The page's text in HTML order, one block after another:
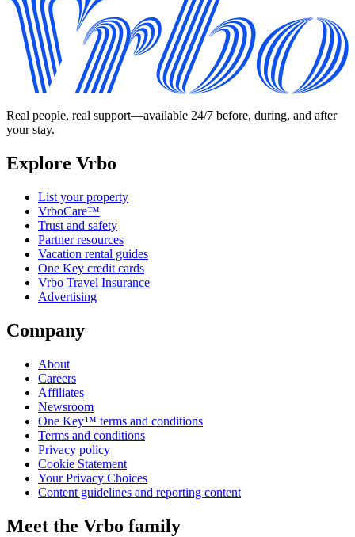
Real people, real support—available 24/7 before, during, and after
your stay.
Explore Vrbo
List your property
VrboCare™
Trust and safety
Partner resources
Vacation rental guides
One Key credit cards
Vrbo Travel Insurance
Advertising
Company
About
Careers
Affiliates
Newsroom
One Key™ terms and conditions
Terms and conditions
Privacy policy
Cookie Statement
Your Privacy Choices
Content guidelines and reporting content
Meet the Vrbo family